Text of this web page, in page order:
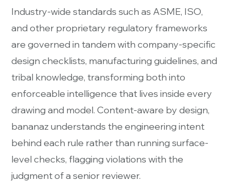
Industry-wide standards such as ASME, ISO,
and other proprietary regulatory frameworks
are governed in tandem with company-specific
design checklists, manufacturing guidelines, and
tribal knowledge, transforming both into
enforceable intelligence that lives inside every
drawing and model. Content-aware by design,
bananaz understands the engineering intent
behind each rule rather than running surface-
level checks, flagging violations with the
judgment of a senior reviewer.